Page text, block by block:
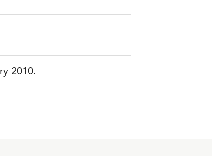
2010.